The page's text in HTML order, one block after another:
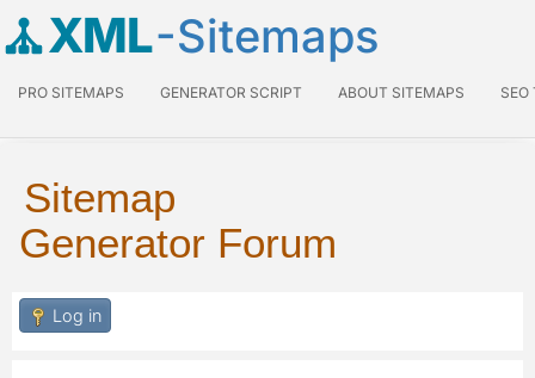
XML-Sitemaps
PRO SITEMAPS GENERATOR SCRIPT ABOUT SITEMAPS SEO
Sitemap
Generator Forum
Log in